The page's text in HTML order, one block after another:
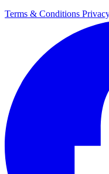
Terms & Conditions